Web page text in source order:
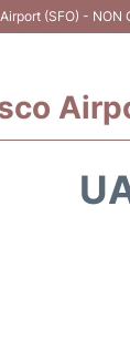
(SFO) - NON